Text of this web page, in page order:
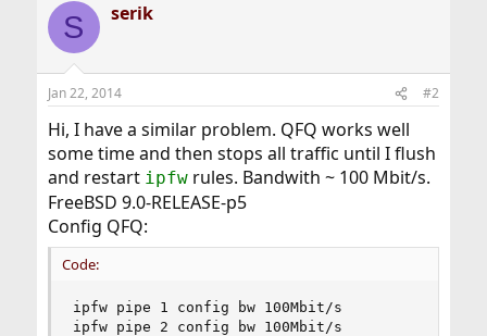
S serik
Jan 22, 2014 #2
Hi, I have a similar problem. QFQ works well
some time and then stops all traffic until I flush
and restart ipfwrules. Bandwith ~ 100 Mbit/s.
FreeBSD 9.0-RELEASE-p5
Config QFQ:
Code:
ipfw pipe 1 config bw 100Mbit/s
ipfw pipe 2 config bw 100Mbit/s